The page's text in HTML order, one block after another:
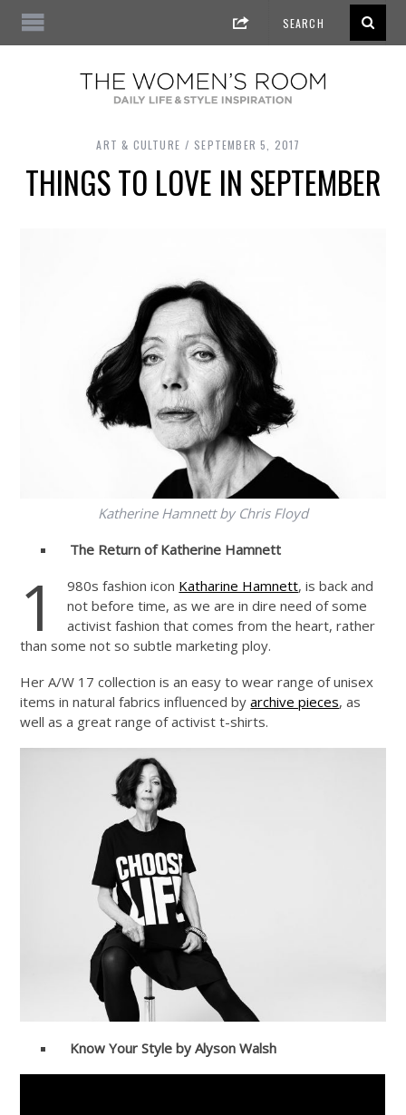
ART & CULTURE SEPTEMBER 5, 2017
THINGS TO LOVE IN SEPTEMBER
Katherine Hamnett by Chris Floyd
The Return of Katherine Hamnett
1 980s fashion icon Katharine Hamnett, is back and
not before time, as we are in dire need of some
activist fashion that comes from the heart, rather
than some not so subtle marketing ploy.
Her A/W 17 collection is an easy to wear range of unisex
items in natural fabrics influenced byarchive pieces, as
well as a great range of activist t-shirts.
Know Your Style by Alyson Walsh